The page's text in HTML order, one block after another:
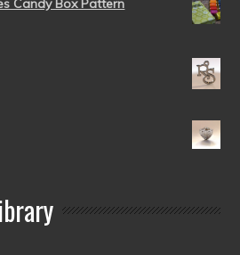
Candy Box Pattern